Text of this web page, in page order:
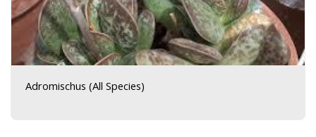
Adromischus (All Species)